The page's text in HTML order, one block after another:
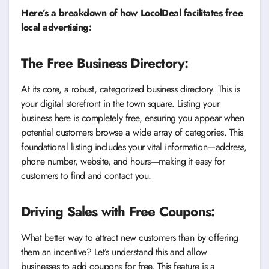
Here’s a breakdown of how LocolDeal facilitates free
local advertising:
The Free Business Directory:
At its core, a robust, categorized business directory. This is
your digital storefront in the town square. Listing your
business here is completely free, ensuring you appear when
potential customers browse a wide array of categories. This
foundational listing includes your vital information—address,
phone number, website, and hours—making it easy for
customers to find and contact you.
Driving Sales with Free Coupons:
What better way to attract new customers than by offering
them an incentive? Let’s understand this and allow
businesses to add coupons for free. This feature is a